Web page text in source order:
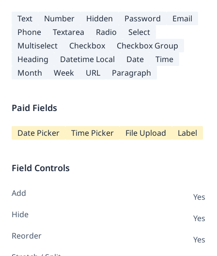
Text Number Hidden Password
Email
Phone
Textarea Radio
Select
Multiselect
Checkbox
Checkbox Group
Heading
Datetime Local Date
Time
Month
Week URL Paragraph
Paid Fields
Date Picker Time Picker File Upload Label
Field Controls
Add
Yes
Hide
Yes
Reorder
Yes